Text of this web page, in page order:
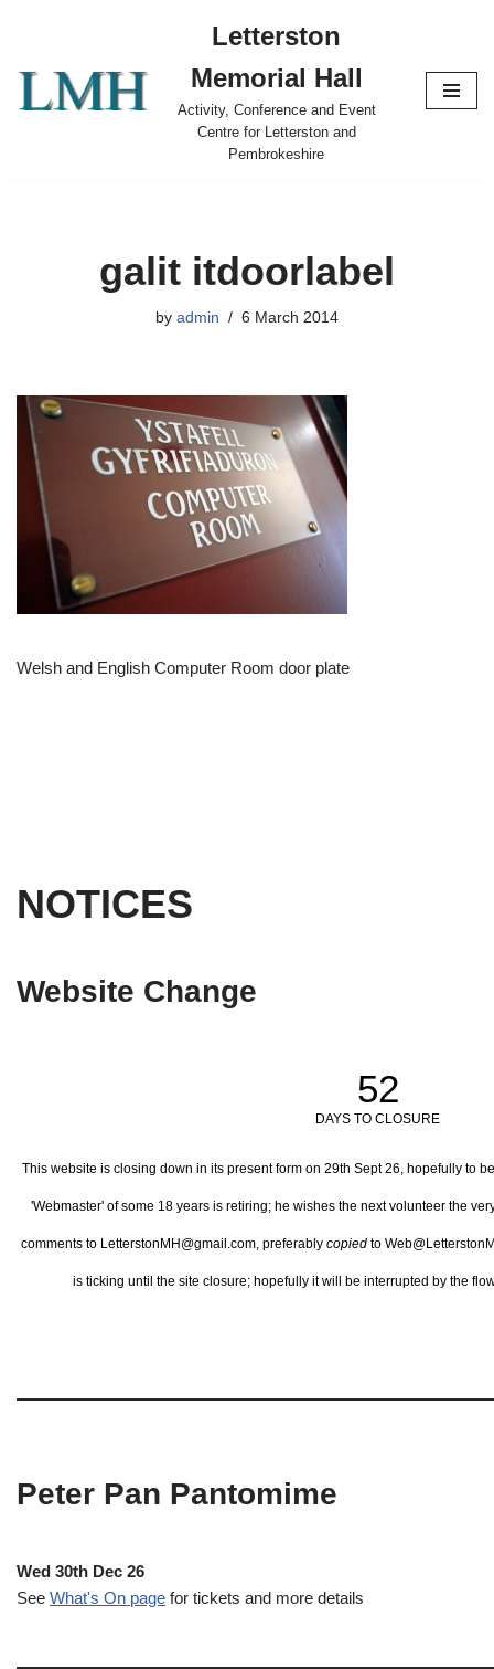
content
Letterston
Memorial Hall
Activity, Conference and Event
Centre for Letterston and
Pembrokeshire
galit itdoorlabel
by admin 6 March 2014
Welsh and English Computer Room door plate
NOTICES
Website Change
52
DAYS TO CLOSURE
This website is closing down in its present form on 29th Sept 26, hopefully to
'Webmaster' of some 18 years is retiring; he wishes the next volunteer the
comments to LetterstonMH@gmail.com, preferably copied to
is ticking until the site closure; hopefully it will be interrupted by the
Peter Pan Pantomime
Wed 30th Dec 26
See What's On page for tickets and more details